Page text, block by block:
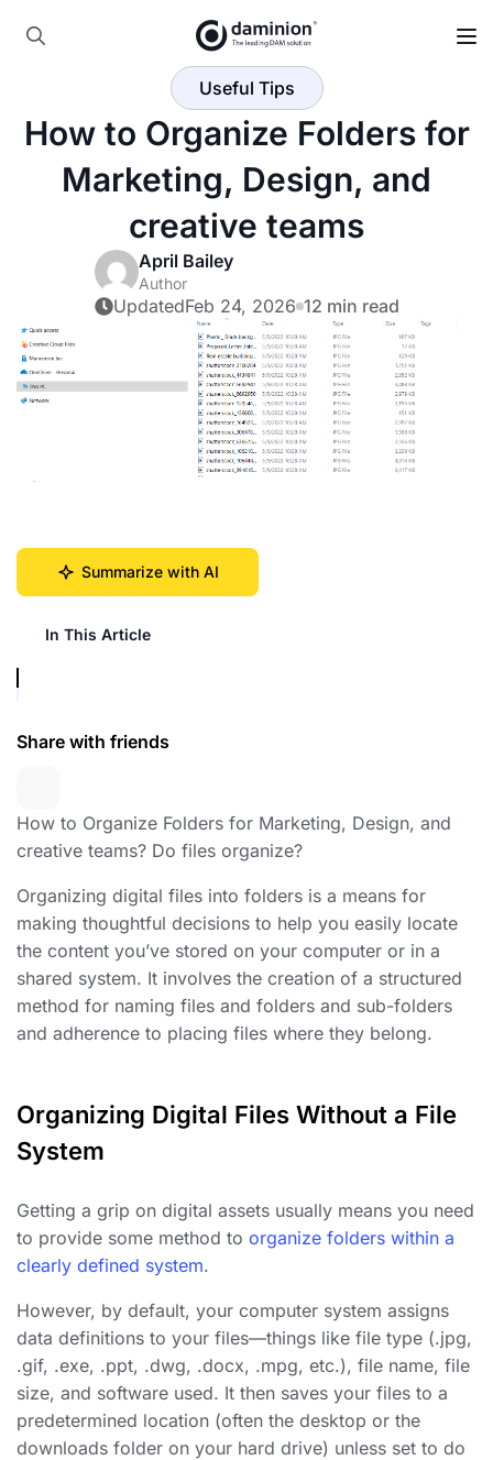
Skip
Useful Tips
How to Organize Folders for
Marketing, Design, and
creative teams
April Bailey
Author
UpdatedFeb 24, 2026 12 min read
Summarize with AI
In This Article
Share with friends
How to Organize Folders for Marketing, Design, and
creative teams? Do files organize?
Organizing digital files into folders is a means for
making thoughtful decisions to help you easily locate
the content you’ve stored on your computer or in a
shared system. It involves the creation of a structured
method for naming files and folders and sub-folders
and adherence to placing files where they belong.
Organizing Digital Files Without a File
System
Getting a grip on digital assets usually means you need
to provide some method to organize folders within a
clearly defined system.
However, by default, your computer system assigns
data definitions to your files—things like file type (.jpg,
.gif, .exe, .ppt, .dwg, .docx, .mpg, etc.), file name, file
size, and software used. It then saves your files to a
predetermined location (often the desktop or the
downloads folder on your hard drive) unless set to do